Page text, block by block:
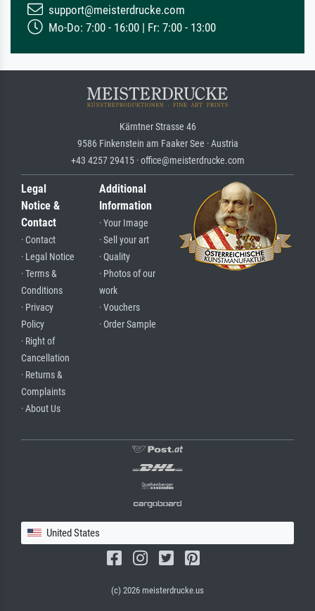
support@meisterdrucke.com
Mo-Do: 7:00 - 16:00 | Fr: 7:00 - 13:00
Kärntner Strasse 46
9586 Finkenstein am Faaker See · Austria
+43 4257 29415 · office@meisterdrucke.com
Legal
Notice &
Contact
· Contact
· Legal Notice
· Terms &
Conditions
· Privacy
Policy
· Right of
Cancellation
· Returns &
Complaints
· About Us
Additional
Information
· Your Image
· Sell your art
· Quality
· Photos of our
work
· Vouchers
· Order Sample
United States
(c) 2026 meisterdrucke.us